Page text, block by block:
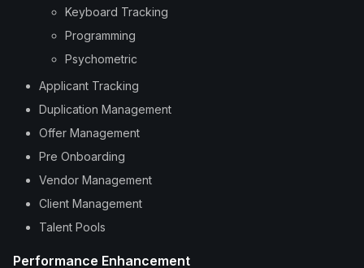
Keyboard Tracking
Programming
Psychometric
Applicant Tracking
Duplication Management
Offer Management
Pre Onboarding
Vendor Management
Client Management
Talent Pools
Performance Enhancement